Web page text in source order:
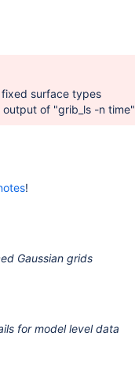
surface types
of "grib_ls -n time"
!
Gaussian grids
for model level data